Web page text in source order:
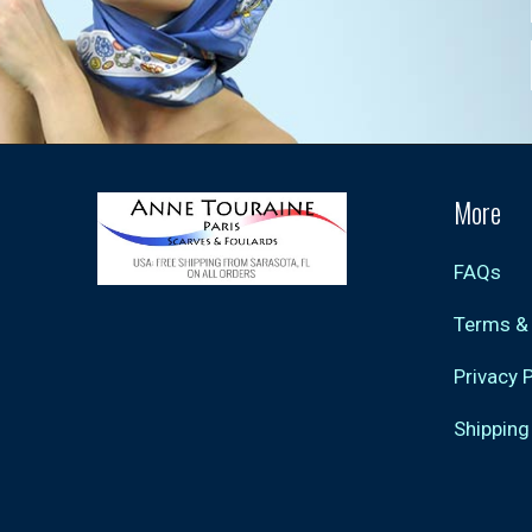
More
FAQs
Terms
Privacy